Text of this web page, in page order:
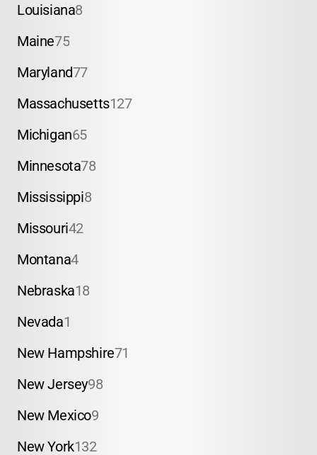
Louisiana8
Maine75
Maryland77
Massachusetts127
Michigan65
Minnesota78
Mississippi8
Missouri42
Montana4
Nebraska18
Nevada1
New Hampshire71
New Jersey98
New Mexico9
New York132